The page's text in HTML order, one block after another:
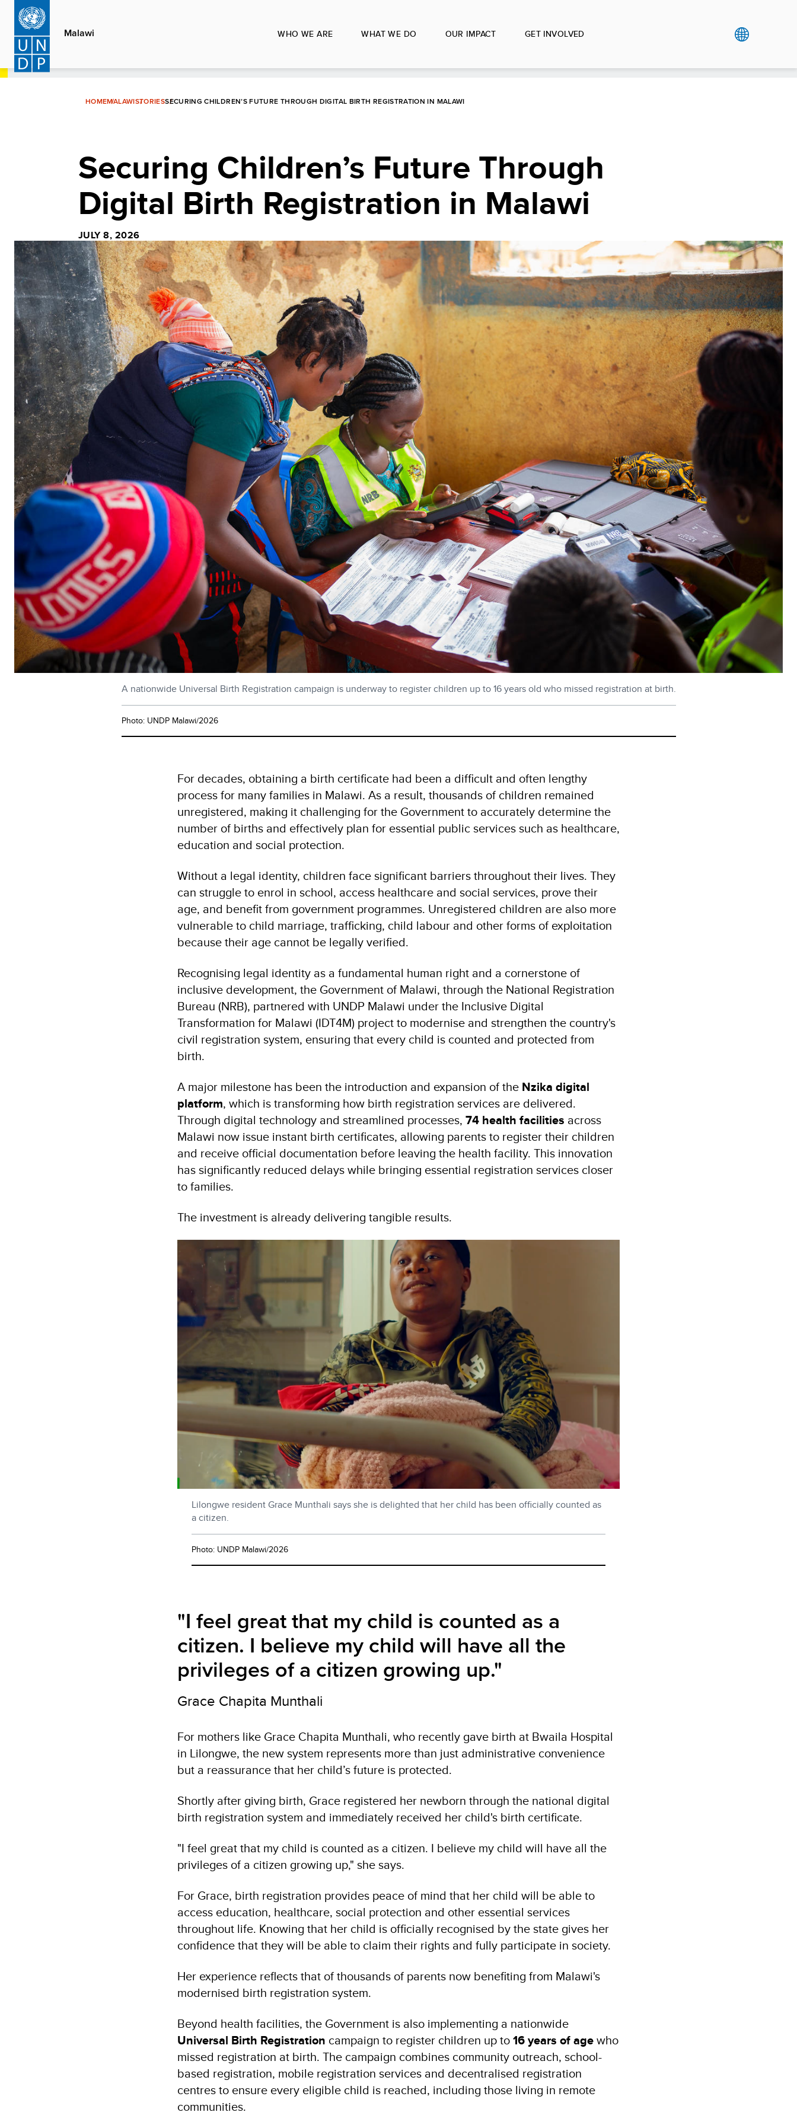
Skip
main
content
Malawi WHO WE ARE WHAT WE DO OUR IMPACT GET INVOLVED
HOMEMALAWISTORIESSECURING CHILDREN’S FUTURE THROUGH DIGITAL BIRTH REGISTRATION IN MALAWI
Securing Children’s Future Through
Digital Birth Registration in Malawi
JULY 8, 2026
A nationwide Universal Birth Registration campaign is underway to register children up to 16 years old who missed registration at birth.
Photo: UNDP Malawi/2026
For decades, obtaining a birth certificate had been a difficult and often lengthy
process for many families in Malawi. As a result, thousands of children remained
unregistered, making it challenging for the Government to accurately determine the
number of births and effectively plan for essential public services such as healthcare,
education and social protection.
Without a legal identity, children face significant barriers throughout their lives. They
can struggle to enrol in school, access healthcare and social services, prove their
age, and benefit from government programmes. Unregistered children are also more
vulnerable to child marriage, trafficking, child labour and other forms of exploitation
because their age cannot be legally verified.
Recognising legal identity as a fundamental human right and a cornerstone of
inclusive development, the Government of Malawi, through the National Registration
Bureau (NRB), partnered with UNDP Malawi under the Inclusive Digital
Transformation for Malawi (IDT4M) project to modernise and strengthen the country's
civil registration system, ensuring that every child is counted and protected from
birth.
A major milestone has been the introduction and expansion of the Nzika digital
platform, which is transforming how birth registration services are delivered.
Through digital technology and streamlined processes, 74 health facilities across
Malawi now issue instant birth certificates, allowing parents to register their children
and receive official documentation before leaving the health facility. This innovation
has significantly reduced delays while bringing essential registration services closer
to families.
The investment is already delivering tangible results.
Lilongwe resident Grace Munthali says she is delighted that her child has been officially counted as
a citizen.
Photo: UNDP Malawi/2026
"I feel great that my child is counted as a
citizen. I believe my child will have all the
privileges of a citizen growing up."
Grace Chapita Munthali
For mothers like Grace Chapita Munthali, who recently gave birth at Bwaila Hospital
in Lilongwe, the new system represents more than just administrative convenience
but a reassurance that her child’s future is protected.
Shortly after giving birth, Grace registered her newborn through the national digital
birth registration system and immediately received her child's birth certificate.
"I feel great that my child is counted as a citizen. I believe my child will have all the
privileges of a citizen growing up," she says.
For Grace, birth registration provides peace of mind that her child will be able to
access education, healthcare, social protection and other essential services
throughout life. Knowing that her child is officially recognised by the state gives her
confidence that they will be able to claim their rights and fully participate in society.
Her experience reflects that of thousands of parents now benefiting from Malawi's
modernised birth registration system.
Beyond health facilities, the Government is also implementing a nationwide
Universal Birth Registration campaign to register children up to16 years of agewho
missed registration at birth. The campaign combines community outreach, school-
based registration, mobile registration services and decentralised registration
centres to ensure every eligible child is reached, including those living in remote
communities.